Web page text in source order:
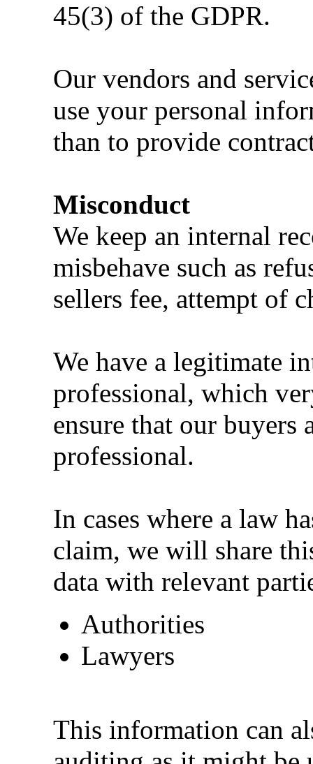
45(3) of the GDPR.
Our vendors and
use your personal
than to provide
Misconduct
We keep an internal
misbehave such as
sellers fee, attempt of
We have a legitimate
professional, which
ensure that our buyers
professional.
In cases where a law
claim, we will share
data with relevant
Authorities
Lawyers
This information can